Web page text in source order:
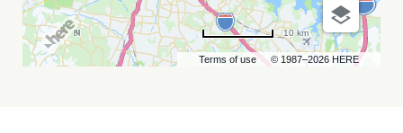
Terms of use © 1987–2026 HERE
10 km